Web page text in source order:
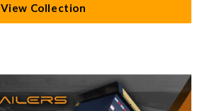
View Collection